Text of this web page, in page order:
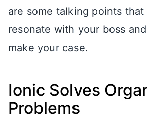
are some talking points that
resonate with your boss
make your case.
Ionic Solves
Problems